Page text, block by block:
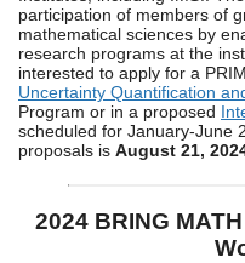
participation of members of
mathematical sciences by
research programs at the
interested to apply for a
Uncertainty Quantification
Program or in a proposed
scheduled for January-June
proposals is August 21,
2024 BRING